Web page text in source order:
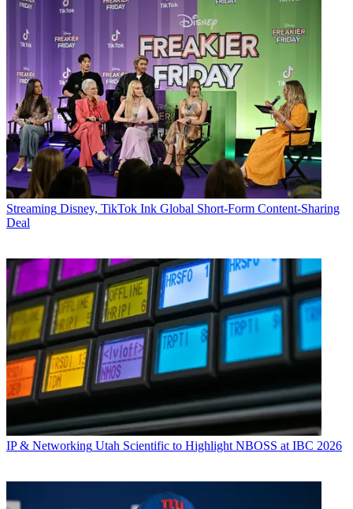
Streaming Disney, TikTok Ink Global Short-Form Content-Sharing
Deal
IP & Networking Utah Scientific to Highlight NBOSS at IBC 2026